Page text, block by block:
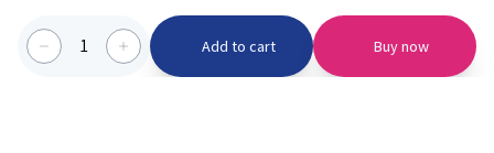
1 Add to cart Buy now